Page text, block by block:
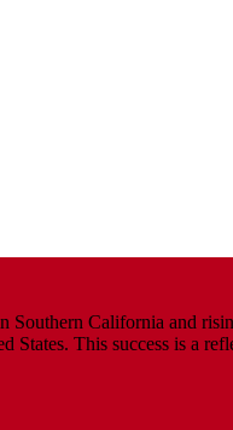
Southern California and
States. This success is a